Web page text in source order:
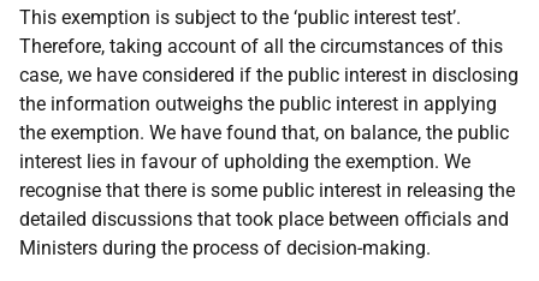
This exemption is subject to the ‘public interest test’.
Therefore, taking account of all the circumstances of this
case, we have considered if the public interest in disclosing
the information outweighs the public interest in applying
the exemption. We have found that, on balance, the public
interest lies in favour of upholding the exemption. We
recognise that there is some public interest in releasing the
detailed discussions that took place between officials and
Ministers during the process of decision-making.